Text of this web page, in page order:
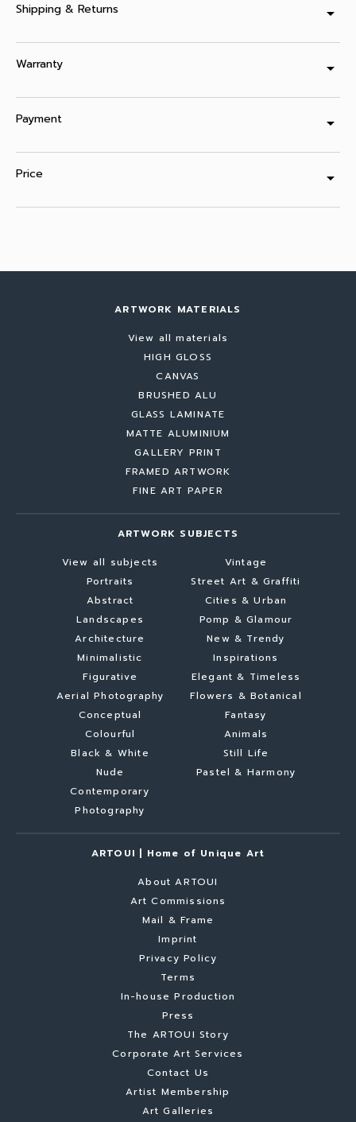
Shipping & Returns arrow_drop_down
Warranty arrow_drop_down
Payment arrow_drop_down
Price arrow_drop_down
ARTWORK MATERIALS
View all materials
HIGH GLOSS
CANVAS
BRUSHED ALU
GLASS LAMINATE
MATTE ALUMINIUM
GALLERY PRINT
FRAMED ARTWORK
FINE ART PAPER
ARTWORK SUBJECTS
View all subjects
Portraits
Abstract
Landscapes
Architecture
Minimalistic
Figurative
Aerial Photography
Conceptual
Colourful
Black & White
Nude
Contemporary
Photography
Vintage
Street Art & Graffiti
Cities & Urban
Pomp & Glamour
New & Trendy
Inspirations
Elegant & Timeless
Flowers & Botanical
Fantasy
Animals
Still Life
Pastel & Harmony
ARTOUI | Home of Unique Art
About ARTOUI
Art Commissions
Mail & Frame
Imprint
Privacy Policy
Terms
In-house Production
Press
The ARTOUI Story
Corporate Art Services
Contact Us
Artist Membership
Art Galleries